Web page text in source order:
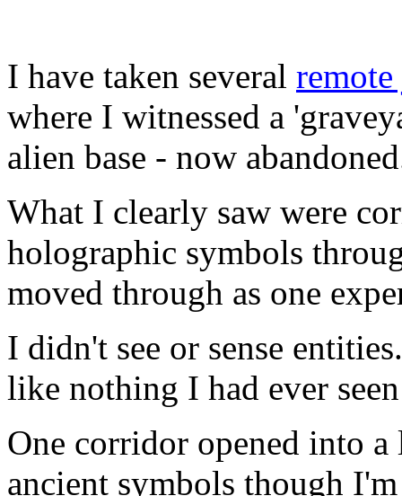
I have taken several
where I witnessed a
alien base - now
What I clearly saw were
holographic symbols
moved through as one
I didn't see or sense
like nothing I had ever
One corridor opened into
ancient symbols though